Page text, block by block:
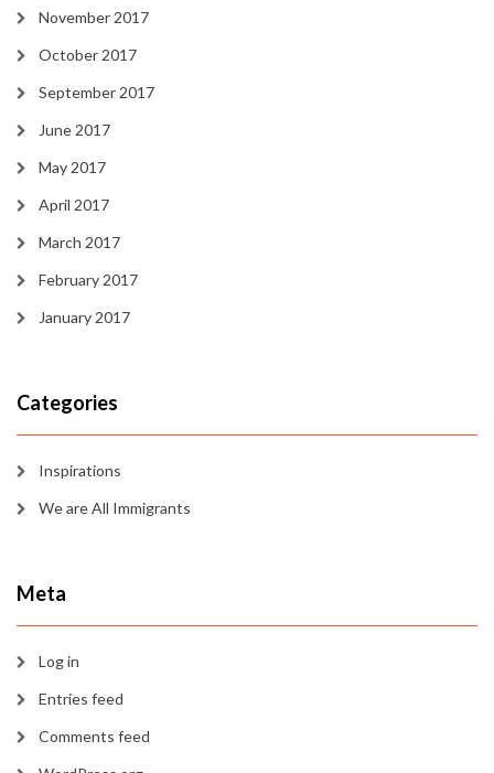
November 2017
October 2017
September 2017
June 2017
May 2017
April 2017
March 2017
February 2017
January 2017
Categories
Inspirations
We are All Immigrants
Meta
Log in
Entries feed
Comments feed